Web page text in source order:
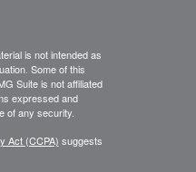
is not intended as
Some of this
Suite is not affiliated
expressed and
of any security.
Act (CCPA) suggests